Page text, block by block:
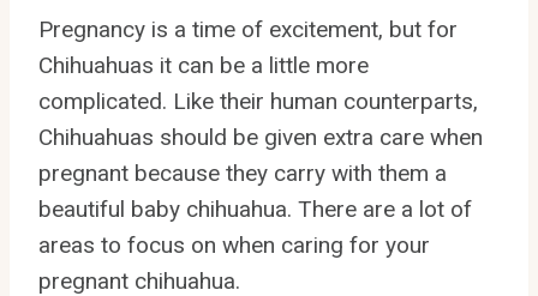
Pregnancy is a time of excitement, but for
Chihuahuas it can be a little more
complicated. Like their human counterparts,
Chihuahuas should be given extra care when
pregnant because they carry with them a
beautiful baby chihuahua. There are a lot of
areas to focus on when caring for your
pregnant chihuahua.